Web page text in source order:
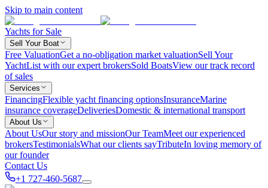
Skip to main content
Yachts for Sale
Sell Your Boat
Free ValuationGet a no-obligation market valuationSell Your
YachtList with our expert brokersSold BoatsView our track record
of sales
Services
FinancingFlexible yacht financing optionsInsuranceMarine
insurance coverageDeliveriesDomestic & international transport
About Us
About UsOur story and missionOur TeamMeet our experienced
brokersTestimonialsWhat our clients sayTributeIn loving memory of
our founder
Contact Us
+1 727-460-5687